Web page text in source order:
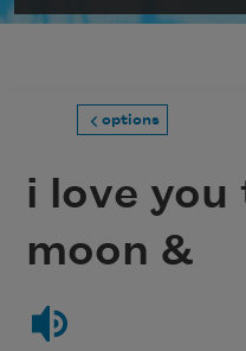
options
i love
moon &